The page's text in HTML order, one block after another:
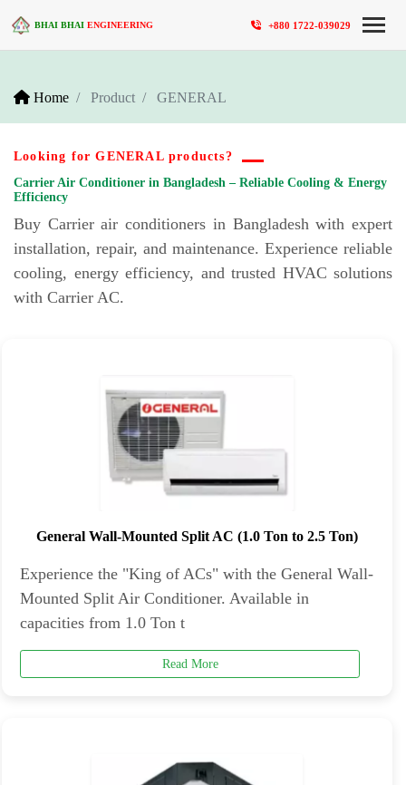
BHAI BHAIENGINEERING +880 1722-039029
Home Product GENERAL
Looking for GENERAL products?
Carrier Air Conditioner in Bangladesh – Reliable Cooling & Energy
Efficiency
Buy Carrier air conditioners in Bangladesh with expert
installation, repair, and maintenance. Experience reliable
cooling, energy efficiency, and trusted HVAC solutions
with Carrier AC.
General Wall-Mounted Split AC (1.0 Ton to 2.5 Ton)
Experience the "King of ACs" with the General Wall-
Mounted Split Air Conditioner. Available in
capacities from 1.0 Ton t
Read More